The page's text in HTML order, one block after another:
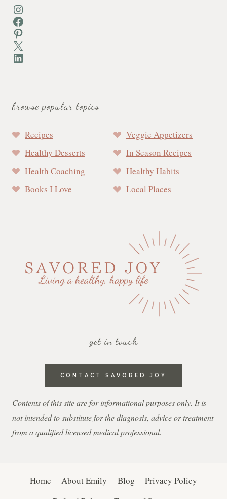
Instagram
Facebook
Pinterest
X
LinkedIn
browse popular topics
Recipes
Veggie Appetizers
Healthy Desserts
In Season Recipes
Health Coaching
Healthy Habits
Books I Love
Local Places
get in touch
CONTACT SAVORED JOY
Contents of this site are for informational purposes only. It is
not intended to substitute for the diagnosis, advice or treatment
from a qualified licensed medical professional.
Home About Emily Blog
Privacy Policy